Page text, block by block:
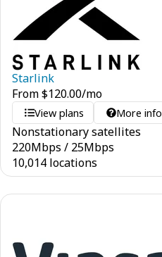
Starlink
From$120.00/mo
View plans More info
Nonstationary satellites
220Mbps / 25Mbps
10,014 locations